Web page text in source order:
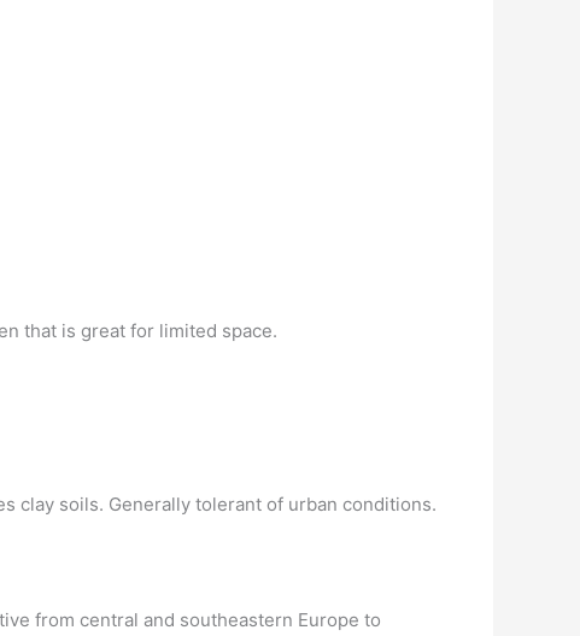
that is great for limited space.
clay soils. Generally tolerant of urban conditions.
from central and southeastern Europe to